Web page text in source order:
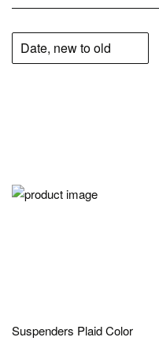
Suspenders Plaid Color